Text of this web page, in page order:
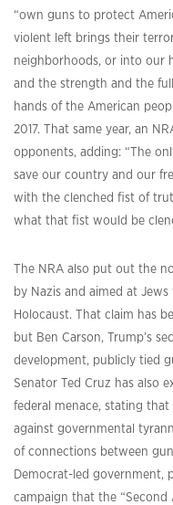
“own guns to protect
violent left brings their
neighborhoods, or into our
and the strength and the
hands of the American
2017. That same year, an
opponents, adding: “The
save our country and our
with the clenched fist of
what that fist would be
The NRA also put out the
by Nazis and aimed at
Holocaust. That claim has
but Ben Carson, Trump’s
development, publicly tied
Senator Ted Cruz has also
federal menace, stating
against governmental
of connections between
Democrat-led government,
campaign that the